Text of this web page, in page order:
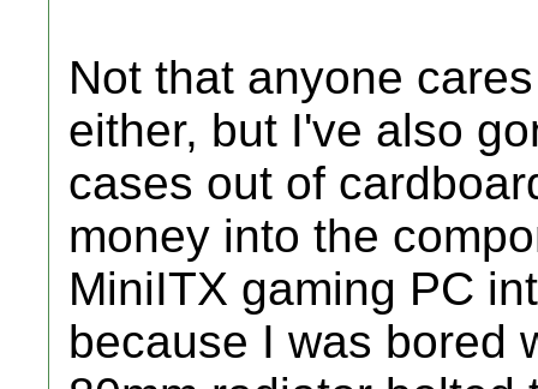
Not that anyone
either, but I've also
cases out of
money into the
MiniITX gaming PC
because I was bored